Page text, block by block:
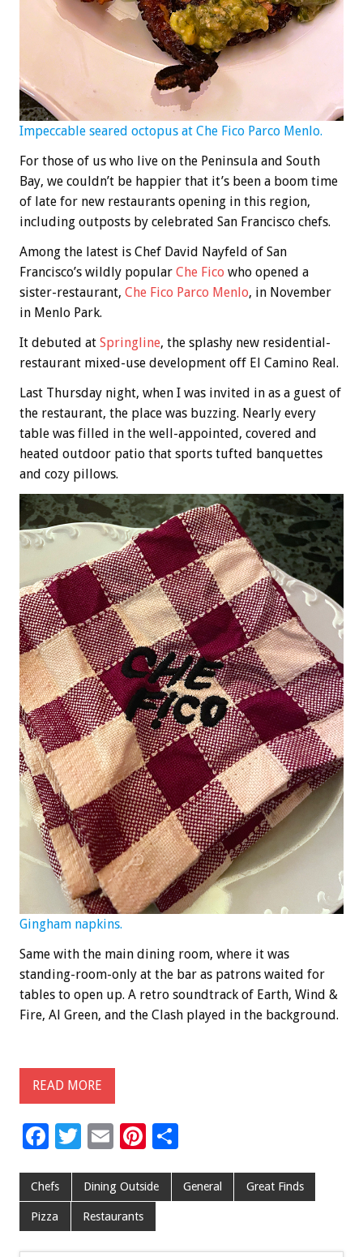
Impeccable seared octopus at Che Fico Parco Menlo.
For those of us who live on the Peninsula and South
Bay, we couldn’t be happier that it’s been a boom time
of late for new restaurants opening in this region,
including outposts by celebrated San Francisco chefs.
Among the latest is Chef David Nayfeld of San
Francisco’s wildly popular Che Fico who opened a
sister-restaurant, Che Fico Parco Menlo, in November
in Menlo Park.
It debuted at Springline, the splashy new residential-
restaurant mixed-use development off El Camino Real.
Last Thursday night, when I was invited in as a guest of
the restaurant, the place was buzzing. Nearly every
table was filled in the well-appointed, covered and
heated outdoor patio that sports tufted banquettes
and cozy pillows.
Gingham napkins.
Same with the main dining room, where it was
standing-room-only at the bar as patrons waited for
tables to open up. A retro soundtrack of Earth, Wind &
Fire, Al Green, and the Clash played in the background.
READ MORE
F
e
b
o
T
tt
er
E
ai
l
Pi
er
t
ar
Chefs Dining Outside General Great Finds
Pizza Restaurants